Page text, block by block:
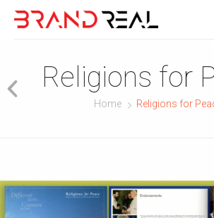
Religions for
Home Religions for